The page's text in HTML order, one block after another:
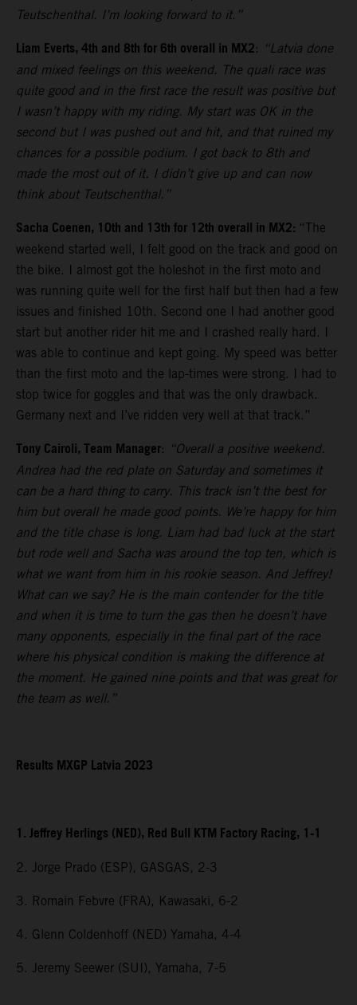
Teutschenthal. I’m looking forward to it.”
Liam Everts, 4th and 8th for 6th overall in MX2: “Latvia done
and mixed feelings on this weekend. The quali race was
quite good and in the first race the result was positive but
I wasn’t happy with my riding. My start was OK in the
second but I was pushed out and hit, and that ruined my
chances for a possible podium. I got back to 8th and
made the most out of it. I didn’t give up and can now
think about Teutschenthal.”
Sacha Coenen, 10th and 13th for 12th overall in MX2: “The
weekend started well, I felt good on the track and good on
the bike. I almost got the holeshot in the first moto and
was running quite well for the first half but then had a few
issues and finished 10th. Second one I had another good
start but another rider hit me and I crashed really hard. I
was able to continue and kept going. My speed was better
than the first moto and the lap-times were strong. I had to
stop twice for goggles and that was the only drawback.
Germany next and I’ve ridden very well at that track.”
Tony Cairoli, Team Manager: “Overall a positive weekend.
Andrea had the red plate on Saturday and sometimes it
can be a hard thing to carry. This track isn’t the best for
him but overall he made good points. We’re happy for him
and the title chase is long. Liam had bad luck at the start
but rode well and Sacha was around the top ten, which is
what we want from him in his rookie season. And Jeffrey!
What can we say? He is the main contender for the title
and when it is time to turn the gas then he doesn’t have
many opponents, especially in the final part of the race
where his physical condition is making the difference at
the moment. He gained nine points and that was great for
the team as well.”
Results MXGP Latvia 2023
1. Jeffrey Herlings (NED), Red Bull KTM Factory Racing, 1-1
2. Jorge Prado (ESP), GASGAS, 2-3
3. Romain Febvre (FRA), Kawasaki, 6-2
4. Glenn Coldenhoff (NED) Yamaha, 4-4
5. Jeremy Seewer (SUI), Yamaha, 7-5